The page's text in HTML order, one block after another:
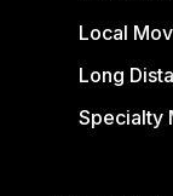
Local
Long
Specialty